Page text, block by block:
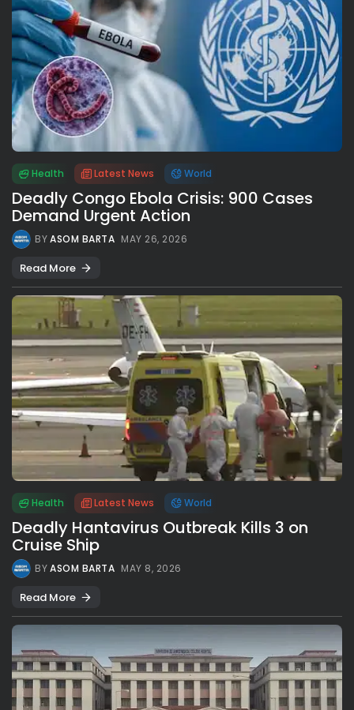
Health Latest News World
Deadly Congo Ebola Crisis: 900 Cases
Demand Urgent Action
BYASOM BARTA MAY 26, 2026
Read More
Health Latest News World
Deadly Hantavirus Outbreak Kills 3 on
Cruise Ship
BYASOM BARTA MAY 8, 2026
Read More